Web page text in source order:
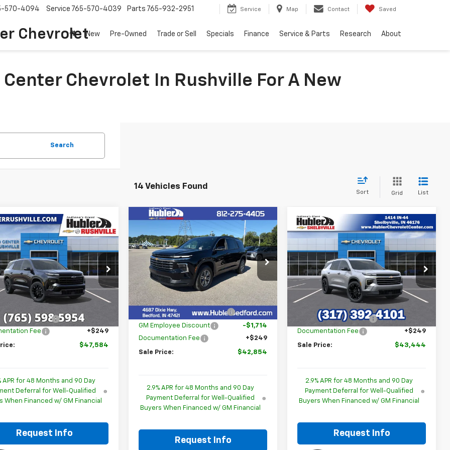
Chevrolet
570-4094 Service 765-570-4039 Parts 765-932-2951 Service Map Contact Saved
New Pre-Owned Trade or Sell Specials Finance Service & Parts Research About
Chevrolet In Rushville For A New
Search
14 Vehicles Found
Sort Grid List
2026Chevrolet
LT
Offer
Price Drop
Stock:26218
1LB56
$47,584
HUBLER PRICE
Less
$51,579
Discount
-$4,244
Fee
+$249
$47,584
APR for 48 Months and 90 Day
Deferral for Well-Qualified
When Financed w/ GM Financial
Request Info
Vehicle
Chevrolet
TraverseLT
Special Offer
Price Drop
VIN:1GNERGKS2TJ405513 Stock:261011
Model:1LB56
In Stock Ext. Int.
SAVINGS
$42,854
HUBLER PRICE
Less
MSRP: $44,319
Price reduction below MSRP: -$1,714
GM Employee Discount
-$1,714
Documentation Fee
+$249
Sale Price: $42,854
2.9% APR for 48 Months and 90 Day
Payment Deferral for Well-Qualified
Buyers When Financed w/ GM Financial
Request Info
Compare Vehicle
New2026Chevrolet
Special Offer
VIN:1GNERGKS7TJ269556Stock:26160
Model:
1LB56
$3,645 $43,444
HUBLER PRICE
Less
$46,840
GM Employee Discount
-$3,645
Documentation Fee
+$249
Sale Price: $43,444
2.9% APR for 48 Months and 90 Day
Payment Deferral for Well-Qualified
Buyers When Financed w/ GM Financial
Request Info
Compare Vehicle